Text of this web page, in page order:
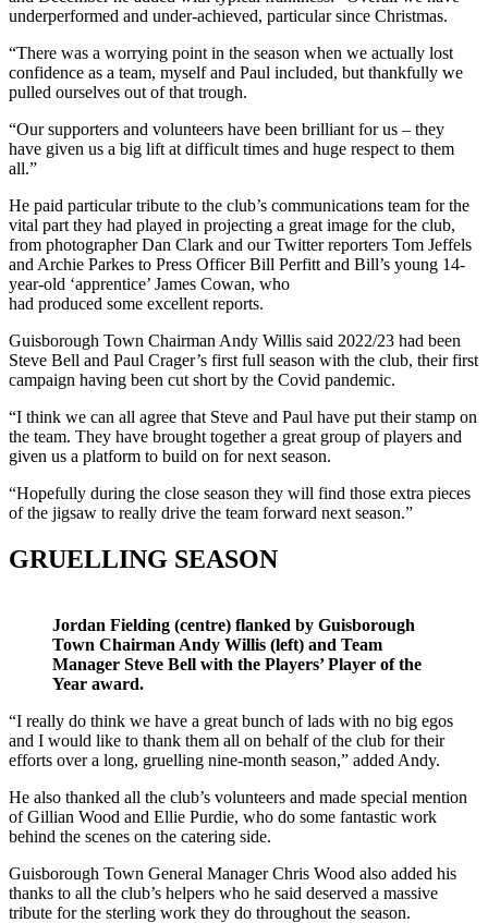
underperformed and under-achieved, particular since Christmas.
“There was a worrying point in the season when we actually lost
confidence as a team, myself and Paul included, but thankfully we
pulled ourselves out of that trough.
“Our supporters and volunteers have been brilliant for us – they
have given us a big lift at difficult times and huge respect to them
all.”
He paid particular tribute to the club’s communications team for the
vital part they had played in projecting a great image for the club,
from photographer Dan Clark and our Twitter reporters Tom Jeffels
and Archie Parkes to Press Officer Bill Perfitt and Bill’s young 14-
year-old ‘apprentice’ James Cowan, who
had produced some excellent reports.
Guisborough Town Chairman Andy Willis said 2022/23 had been
Steve Bell and Paul Crager’s first full season with the club, their first
campaign having been cut short by the Covid pandemic.
“I think we can all agree that Steve and Paul have put their stamp on
the team. They have brought together a great group of players and
given us a platform to build on for next season.
“Hopefully during the close season they will find those extra pieces
of the jigsaw to really drive the team forward next season.”
GRUELLING SEASON
Jordan Fielding (centre) flanked by Guisborough
Town Chairman Andy Willis (left) and Team
Manager Steve Bell with the Players’ Player of the
Year award.
“I really do think we have a great bunch of lads with no big egos
and I would like to thank them all on behalf of the club for their
efforts over a long, gruelling nine-month season,” added Andy.
He also thanked all the club’s volunteers and made special mention
of Gillian Wood and Ellie Purdie, who do some fantastic work
behind the scenes on the catering side.
Guisborough Town General Manager Chris Wood also added his
thanks to all the club’s helpers who he said deserved a massive
tribute for the sterling work they do throughout the season.